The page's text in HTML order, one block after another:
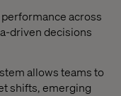
across
driven decisions
allows teams to
shifts, emerging